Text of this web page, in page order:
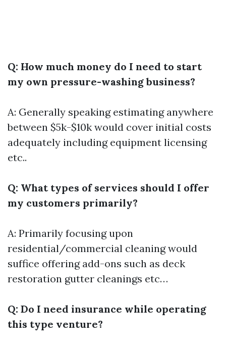
Q: How much money do I need to start
my own pressure-washing business?
A: Generally speaking estimating anywhere
between $5k-$10k would cover initial costs
adequately including equipment licensing
etc..
Q: What types of services should I offer
my customers primarily?
A: Primarily focusing upon
residential/commercial cleaning would
suffice offering add-ons such as deck
restoration gutter cleanings etc…
Q: Do I need insurance while operating
this type venture?